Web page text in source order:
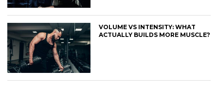
VOLUME VS INTENSITY: WHAT
ACTUALLY BUILDS MORE MUSCLE?